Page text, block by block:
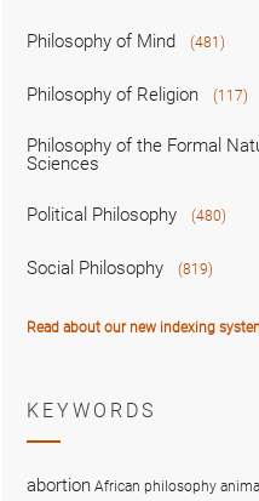
Philosophy of Mind (481)
Philosophy of Religion (117)
Philosophy of the Formal
Sciences
Political Philosophy (480)
Social Philosophy (819)
Read about our new indexing
KEYWORDS
abortion African philosophy